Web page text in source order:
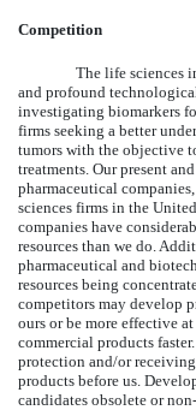
Competition
The life sciences
and profound
investigating biomarkers
firms seeking a better
tumors with the objective
treatments. Our present
pharmaceutical
sciences firms in the
companies have
resources than we do.
pharmaceutical and
resources being
competitors may develop
ours or be more effective
commercial products
protection and/or
products before us.
candidates obsolete or